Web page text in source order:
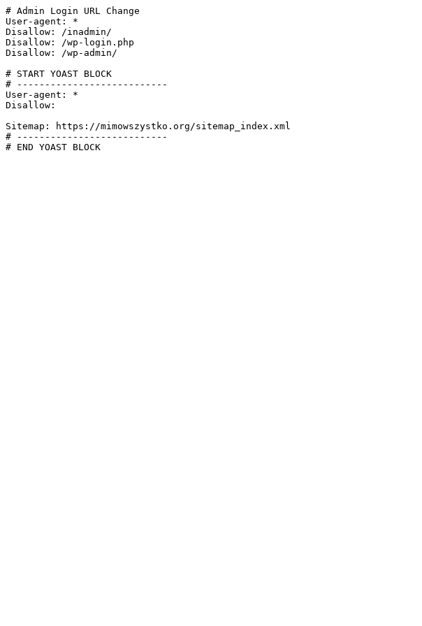
# Admin Login URL Change
User-agent: *
Disallow: /inadmin/
Disallow: /wp-login.php
Disallow: /wp-admin/
# START YOAST BLOCK
# ---------------------------
User-agent: *
Disallow:
Sitemap: https://mimowszystko.org/sitemap_index.xml
# ---------------------------
# END YOAST BLOCK